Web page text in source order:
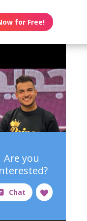
for Free!
Are you